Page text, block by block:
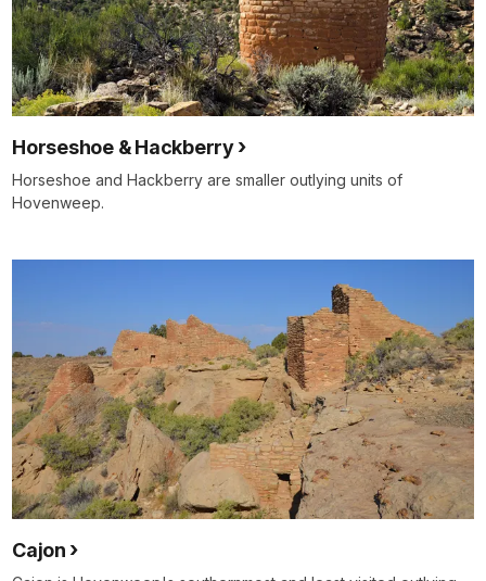
Horseshoe & Hackberry
Horseshoe and Hackberry are smaller outlying units of
Hovenweep.
Cajon